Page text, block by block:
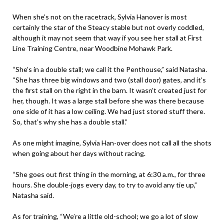
When she’s not on the racetrack, Sylvia Hanover is most
certainly the star of the Steacy stable but not overly coddled,
although it may not seem that way if you see her stall at First
Line Training Centre, near Woodbine Mohawk Park.
“She’s in a double stall; we call it the Penthouse,” said Natasha.
“She has three big windows and two (stall door) gates, and it’s
the first stall on the right in the barn. It wasn’t created just for
her, though. It was a large stall before she was there because
one side of it has a low ceiling. We had just stored stuff there.
So, that’s why she has a double stall.”
As one might imagine, Sylvia Han-over does not call all the shots
when going about her days without racing.
“She goes out first thing in the morning, at 6:30 a.m., for three
hours. She double-jogs every day, to try to avoid any tie up,”
Natasha said.
As for training, “We’re a little old-school; we go a lot of slow